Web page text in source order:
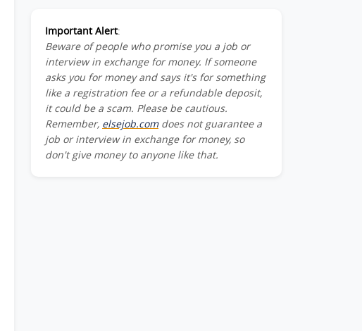
Important Alert:
Beware of people who promise you a job or
interview in exchange for money. If someone
asks you for money and says it's for something
like a registration fee or a refundable deposit,
it could be a scam. Please be cautious.
Remember, elsejob.comdoes not guarantee a
job or interview in exchange for money, so
don't give money to anyone like that.